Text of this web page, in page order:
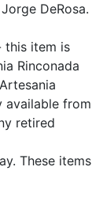
DeRosa.
this item is
Rinconada
available from
retired
These items